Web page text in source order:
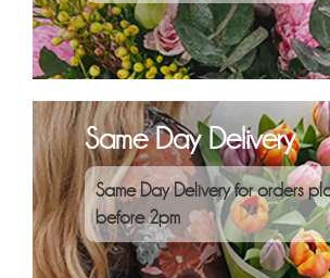
Same Day Delivery
Same Day Delivery for orders
before 2pm